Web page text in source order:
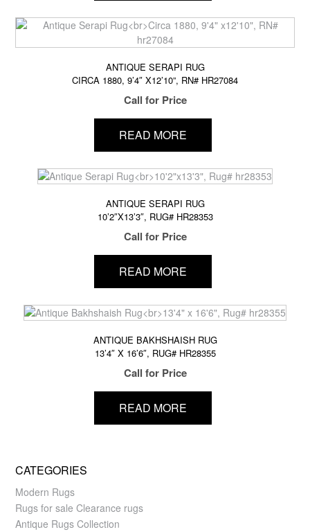
ANTIQUE SERAPI RUG
CIRCA 1880, 9’4″ X12’10”, RN# HR27084
Call for Price
READ MORE
ANTIQUE SERAPI RUG
10’2″X13’3″, RUG# HR28353
Call for Price
READ MORE
ANTIQUE BAKHSHAISH RUG
13’4″ X 16’6″, RUG# HR28355
Call for Price
READ MORE
CATEGORIES
Modern Rugs
Rugs for sale Clearance rugs
Antique Rugs Collection